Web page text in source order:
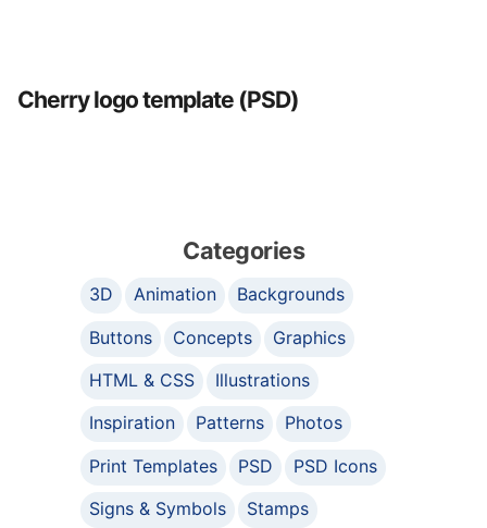
Cherry logo template (PSD)
Categories
3D Animation
Backgrounds
Buttons
Concepts
Graphics
HTML & CSS
Illustrations
Inspiration
Patterns
Photos
Print Templates
PSD
PSD Icons
Signs & Symbols
Stamps